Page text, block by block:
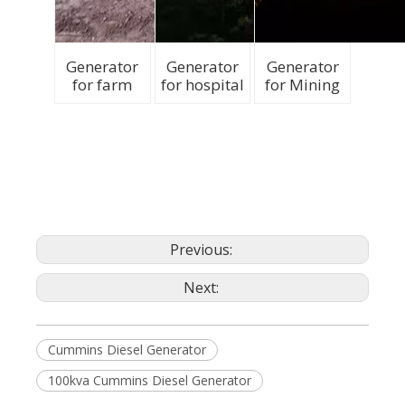
Generator
for farm
Generator
for hospital
Generator
for Mining
Previous:
Next:
Cummins Diesel Generator
100kva Cummins Diesel Generator